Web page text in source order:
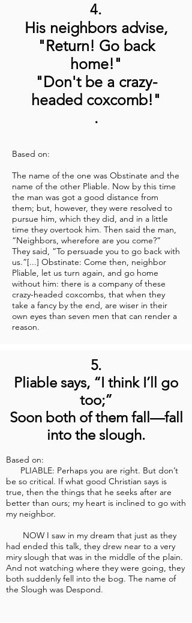
4.
His neighbors advise,
"Return! Go back
home!"
"Don't be a crazy-
headed coxcomb!"
.
Based on:
The name of the one was Obstinate and the
name of the other Pliable. Now by this time
the man was got a good distance from
them; but, however, they were resolved to
pursue him, which they did, and in a little
time they overtook him. Then said the man,
“Neighbors, wherefore are you come?”
They said, “To persuade you to go back with
us.”[...] Obstinate: Come then, neighbor
Pliable, let us turn again, and go home
without him: there is a company of these
crazy-headed coxcombs, that when they
take a fancy by the end, are wiser in their
own eyes than seven men that can render a
reason.
5.
Pliable says, “I think I’ll go
too;”
Soon both of them fall—fall
into the slough.
Based on:
PLIABLE: Perhaps you are right. But don’t
be so critical. If what good Christian says is
true, then the things that he seeks after are
better than ours; my heart is inclined to go with
my neighbor.
NOW I saw in my dream that just as they
had ended this talk, they drew near to a very
miry slough that was in the middle of the plain.
And not watching where they were going, they
both suddenly fell into the bog. The name of
the Slough was Despond.